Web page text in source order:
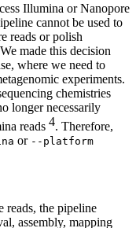
Illumina or Nanopore
cannot be used to
reads or polish
made this decision
where we need to
experiments.
chemistries
longer necessarily
reads 4. Therefore,
or --platform
the pipeline
assembly, mapping